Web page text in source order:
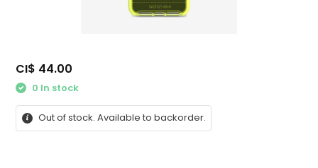
CI$ 44.00
0 In stock
Out of stock. Available to backorder.